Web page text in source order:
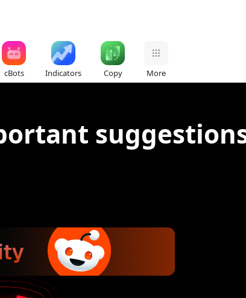
cBots Indicators Copy More